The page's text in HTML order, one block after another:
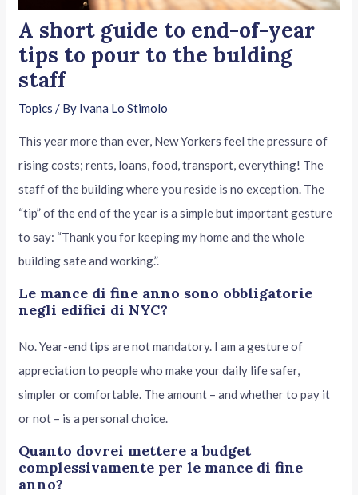
A short guide to end-of-year
tips to pour to the bulding
staff
Topics / By Ivana Lo Stimolo
This year more than ever, New Yorkers feel the pressure of
rising costs; rents, loans, food, transport, everything! The
staff of the building where you reside is no exception. The
“tip” of the end of the year is a simple but important gesture
to say: “Thank you for keeping my home and the whole
building safe and working.”.
Le mance di fine anno sono obbligatorie
negli edifici di NYC?
No. Year-end tips are not mandatory. I am a gesture of
appreciation to people who make your daily life safer,
simpler or comfortable. The amount – and whether to pay it
or not – is a personal choice.
Quanto dovrei mettere a budget
complessivamente per le mance di fine
anno?